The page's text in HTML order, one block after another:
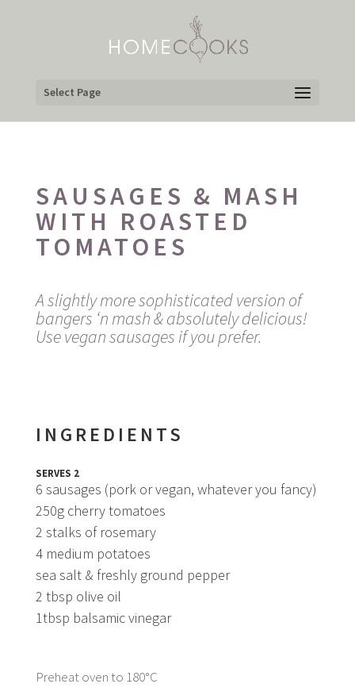
Select Page
SAUSAGES & MASH
WITH ROASTED
TOMATOES
A slightly more sophisticated version of
bangers ‘n mash & absolutely delicious!
Use vegan sausages if you prefer.
INGREDIENTS
SERVES 2
6 sausages (pork or vegan, whatever you fancy)
250g cherry tomatoes
2 stalks of rosemary
4 medium potatoes
sea salt & freshly ground pepper
2 tbsp olive oil
1tbsp balsamic vinegar
Preheat oven to 180°C